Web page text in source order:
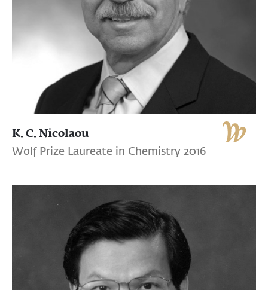
K. C. Nicolaou
Wolf Prize Laureate in Chemistry 2016